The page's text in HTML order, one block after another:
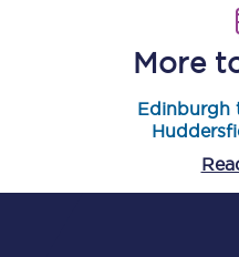
More
Edinburgh